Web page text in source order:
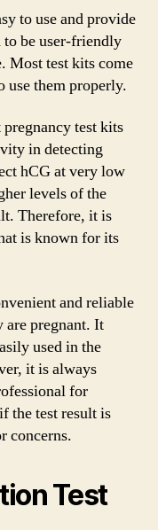
to use and provide
to be user-friendly
Most test kits come
use them properly.
test kits
in detecting
hCG at very low
levels of the
Therefore, it is
is known for its
and reliable
pregnant. It
used in the
it is always
for
the test result is
concerns.
Test